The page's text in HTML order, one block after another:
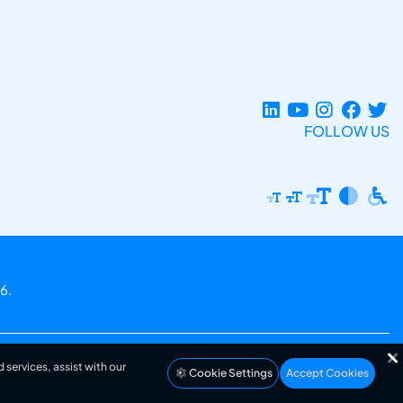
FOLLOW US
assist with our
Cookie Settings Accept Cookies